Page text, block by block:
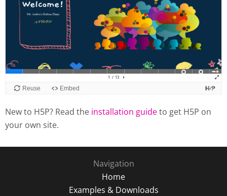
New to H5P? Read the installation guideto get H5P on
your own site.
Navigation
Home
Examples & Downloads